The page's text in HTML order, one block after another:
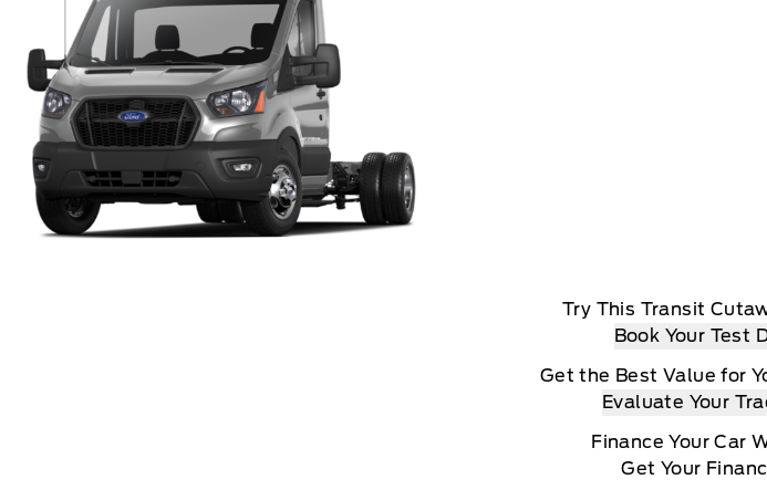
Try This Transit
Book Your Test
Get the Best Value for
Evaluate Your
Finance Your Car
Get Your